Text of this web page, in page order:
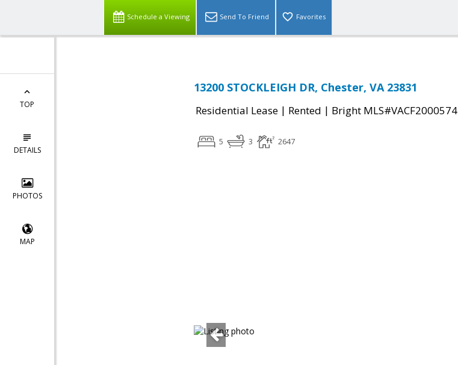
Schedule a Viewing Send To Friend Favorites
TOP
DETAILS
PHOTOS
MAP
13200 STOCKLEIGH DR, Chester, VA 23831
Residential Lease | Rented | Bright MLS#VACF2000574
5 3 2647